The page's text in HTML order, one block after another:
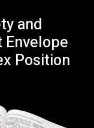
and
Envelope
Position